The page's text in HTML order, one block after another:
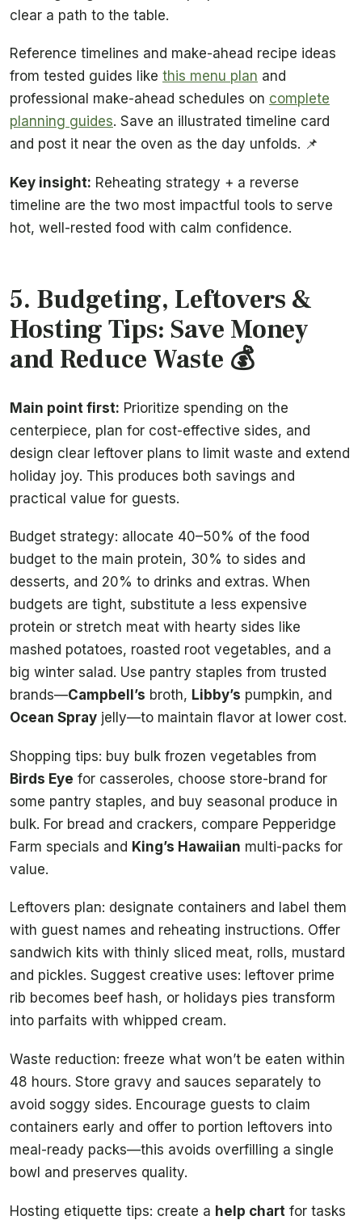
clear a path to the table.
Reference timelines and make-ahead recipe ideas
from tested guides like this menu plan and
professional make-ahead schedules on complete
planning guides. Save an illustrated timeline card
and post it near the oven as the day unfolds. 📌
Key insight: Reheating strategy + a reverse
timeline are the two most impactful tools to serve
hot, well-rested food with calm confidence.
5. Budgeting, Leftovers &
Hosting Tips: Save Money
and Reduce Waste 💰
Main point first: Prioritize spending on the
centerpiece, plan for cost-effective sides, and
design clear leftover plans to limit waste and extend
holiday joy. This produces both savings and
practical value for guests.
Budget strategy: allocate 40–50% of the food
budget to the main protein, 30% to sides and
desserts, and 20% to drinks and extras. When
budgets are tight, substitute a less expensive
protein or stretch meat with hearty sides like
mashed potatoes, roasted root vegetables, and a
big winter salad. Use pantry staples from trusted
brands—Campbell’s broth, Libby’s pumpkin, and
Ocean Spray jelly—to maintain flavor at lower cost.
Shopping tips: buy bulk frozen vegetables from
Birds Eye for casseroles, choose store-brand for
some pantry staples, and buy seasonal produce in
bulk. For bread and crackers, compare Pepperidge
Farm specials and King’s Hawaiian multi-packs for
value.
Leftovers plan: designate containers and label them
with guest names and reheating instructions. Offer
sandwich kits with thinly sliced meat, rolls, mustard
and pickles. Suggest creative uses: leftover prime
rib becomes beef hash, or holidays pies transform
into parfaits with whipped cream.
Waste reduction: freeze what won’t be eaten within
48 hours. Store gravy and sauces separately to
avoid soggy sides. Encourage guests to claim
containers early and offer to portion leftovers into
meal-ready packs—this avoids overfilling a single
bowl and preserves quality.
Hosting etiquette tips: create a help chart for tasks